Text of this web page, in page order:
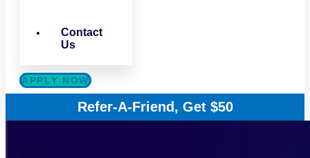
Contact
Us
APPLY NOW
Refer-A-Friend, Get $50